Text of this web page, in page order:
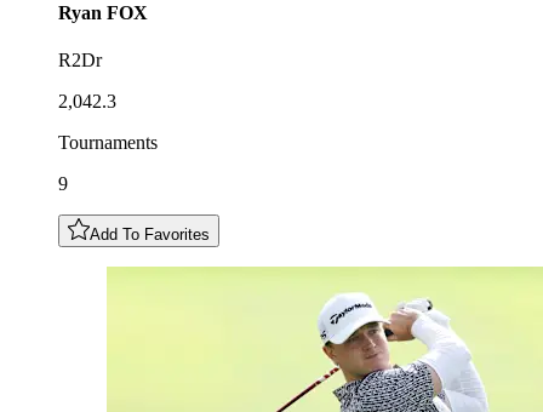
Ryan FOX
R2Dr
2,042.3
Tournaments
9
Add To Favorites